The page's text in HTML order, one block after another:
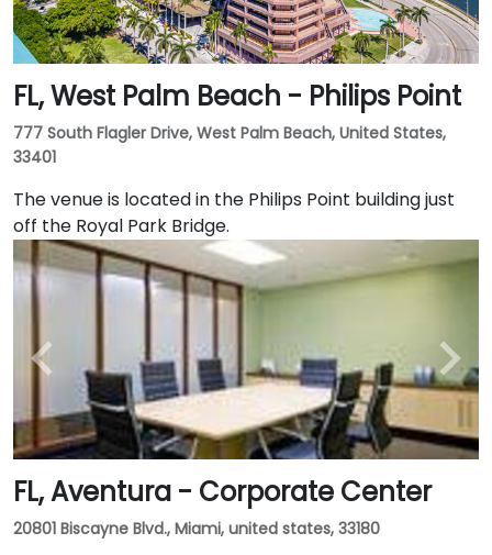
FL, West Palm Beach - Philips Point
777 South Flagler Drive, West Palm Beach, United States,
33401
The venue is located in the Philips Point building just
off the Royal Park Bridge.
FL, Aventura - Corporate Center
20801 Biscayne Blvd., Miami, united states, 33180